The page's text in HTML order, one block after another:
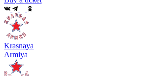
Krasnaya
Armiya